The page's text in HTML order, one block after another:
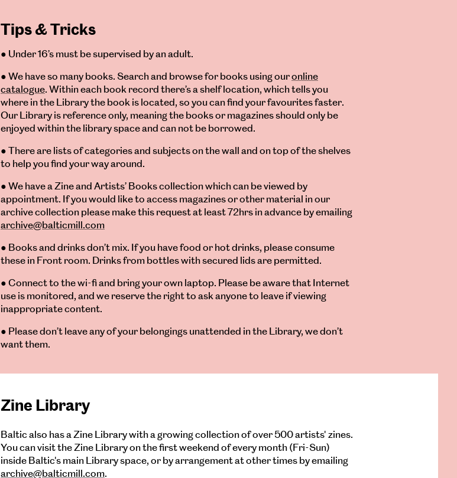
Tips & Tricks
● Under 16’s must be supervised by an adult.
● We have so many books. Search and browse for books using ouronline
catalogue. Within each book record there’s a shelf location, which tells you
where in the Library the book is located, so you can find your favourites faster.
Our Library is reference only, meaning the books or magazines should only be
enjoyed within the library space and can not be borrowed.
● There are lists of categories and subjects on the wall and on top of the shelves
to help you find your way around.
● We have a Zine and Artists’ Books collection which can be viewed by
appointment. If you would like to access magazines or other material in our
archive collection please make this request at least 72hrs in advance by emailing
archive@balticmill.com
● Books and drinks don’t mix. If you have food or hot drinks, please consume
these in Front room. Drinks from bottles with secured lids are permitted.
● Connect to the wi-fi and bring your own laptop. Please be aware that Internet
use is monitored, and we reserve the right to ask anyone to leave if viewing
inappropriate content.
● Please don’t leave any of your belongings unattended in the Library, we don’t
want them.
Zine Library
Baltic also has a Zine Library with a growing collection of over 500 artists' zines.
You can visit the Zine Library on the first weekend of every month (Fri-Sun)
inside Baltic's main Library space, or by arrangement at other times by emailing
archive@balticmill.com.